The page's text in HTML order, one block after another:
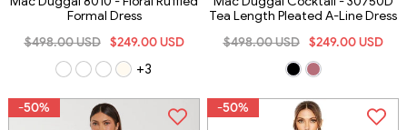
Formal Dress
$249.00 USD
$498.00 USD
+3
Tea Length Pleated A-Line Dress
$249.00 USD
$498.00 USD
-50% -50%